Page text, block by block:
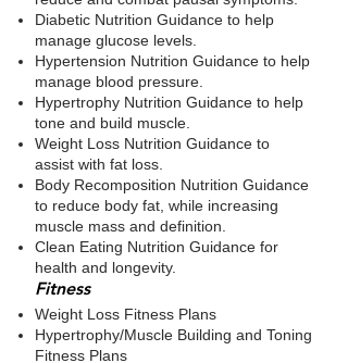
Diabetic Nutrition Guidance to help
manage glucose levels.
Hypertension Nutrition Guidance to help
manage blood pressure.
Hypertrophy Nutrition Guidance to help
tone and build muscle.
Weight Loss Nutrition Guidance to
assist with fat loss.
Body Recomposition Nutrition Guidance
to reduce body fat, while increasing
muscle mass and definition.
Clean Eating Nutrition Guidance for
health and longevity.
​Fitness
Weight Loss Fitness Plans
Hypertrophy/Muscle Building and Toning
Fitness Plans